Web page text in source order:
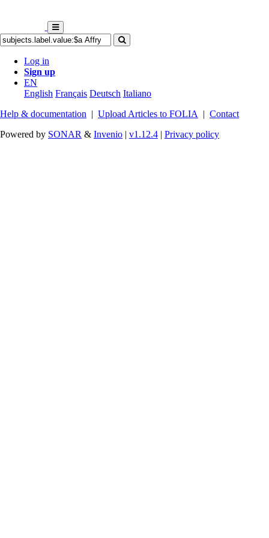
Log in
Sign up
EN
English Français Deutsch Italiano
Help & documentation | Upload Articles to FOLIA | Contact
Powered by SONAR & Invenio | v1.12.4 | Privacy policy